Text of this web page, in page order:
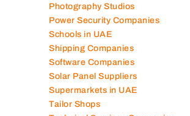
Phone Shops
Photography Studios
Power Security Companies
Schools in UAE
Shipping Companies
Software Companies
Solar Panel Suppliers